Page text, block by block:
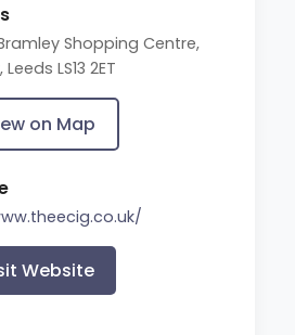
Shopping Centre,
LS13 2ET
on Map
Website